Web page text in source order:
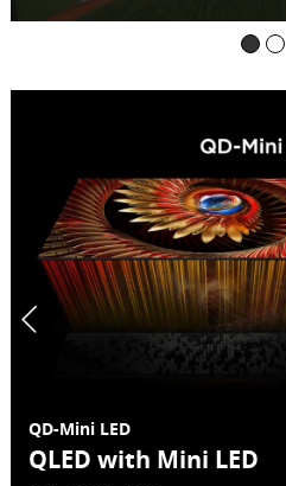
QD-Mini LED
QLED with Mini LED